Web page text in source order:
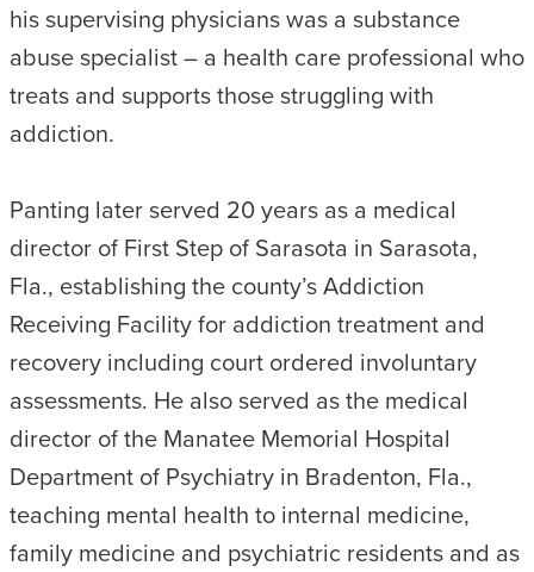
his supervising physicians was a substance
abuse specialist – a health care professional who
treats and supports those struggling with
addiction.
Panting later served 20 years as a medical
director of First Step of Sarasota in Sarasota,
Fla., establishing the county’s Addiction
Receiving Facility for addiction treatment and
recovery including court ordered involuntary
assessments. He also served as the medical
director of the Manatee Memorial Hospital
Department of Psychiatry in Bradenton, Fla.,
teaching mental health to internal medicine,
family medicine and psychiatric residents and as